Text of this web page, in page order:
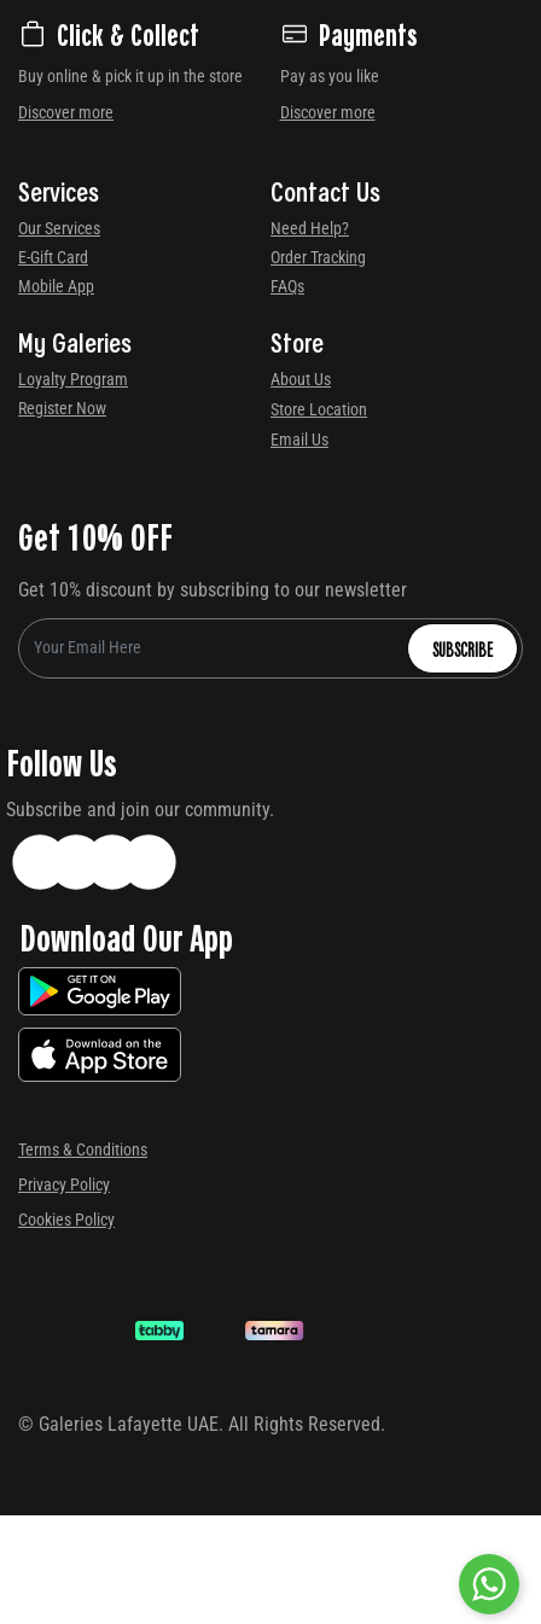
Click & Collect
Buy online & pick it up in the store
Discover more
Payments
Pay as you like
Discover more
Services
Our Services
E-Gift Card
Mobile App
Contact Us
Need Help?
Order Tracking
FAQs
My Galeries
Loyalty Program
Register Now
Store
About Us
Store Location
Email Us
Get 10% OFF
Get 10% discount by subscribing to our newsletter
SUBSCRIBE
Follow Us
Subscribe and join our community.
Download Our App
Terms & Conditions
Privacy Policy
Cookies Policy
© Galeries Lafayette UAE. All Rights Reserved.